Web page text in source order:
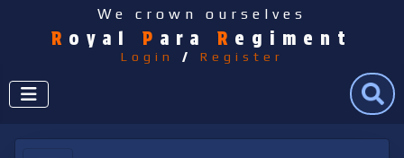
We crown ourselves
R oyal P ara R egiment
Login / Register
Search